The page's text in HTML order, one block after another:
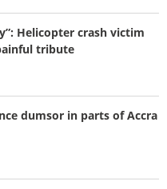
Helicopter crash victim
tribute
dumsor in parts of Accra